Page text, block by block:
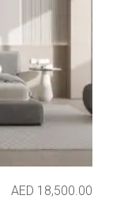
AED 18,500.00